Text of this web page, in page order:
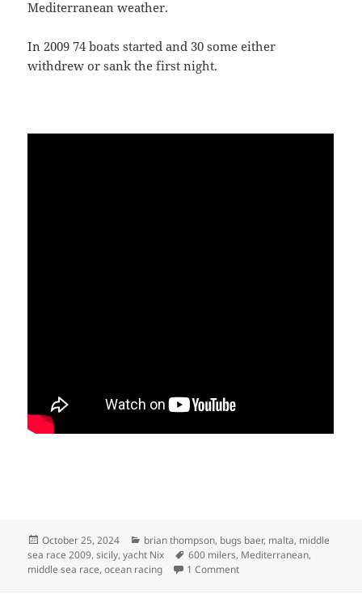
Mediterranean weather.
In 2009 74 boats started and 30 some either
withdrew or sank the first night.
Posted
on
October 25, 2024 Categories
brian thompson, bugs baer, malta, middle
sea race 2009,sicily,yacht Nix Tags
600 milers, Mediterranean,
middle sea race,ocean racing 1 Commenton MIDDLE SEA RACE 2009